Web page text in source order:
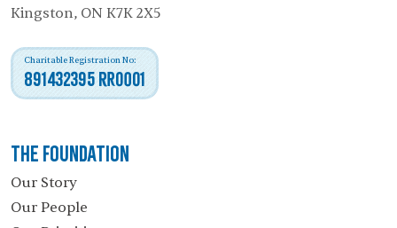
Kingston, ON K7K 2X5
Charitable Registration No:
891432395 RR0001
The Foundation
Our Story
Our People